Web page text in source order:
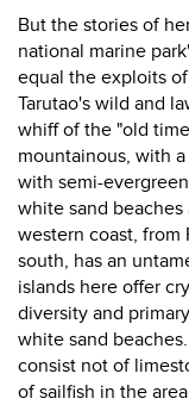
But the stories of
national marine
equal the exploits
Tarutao's wild and
whiff of the "old
mountainous, with
with semi-
white sand
western coast, from
south, has an
islands here offer
diversity and
white sand
consist not of
of sailfish in the